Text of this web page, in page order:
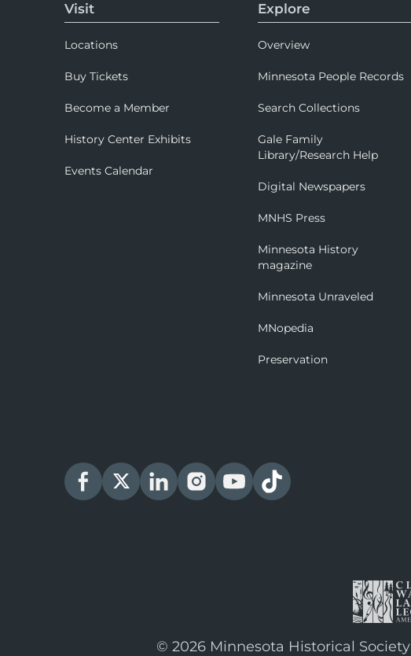
Visit
Locations
Buy Tickets
Become a Member
History Center Exhibits
Events Calendar
Explore
Overview
Minnesota People Records
Search Collections
Gale Family
Library/Research Help
Digital Newspapers
MNHS Press
Minnesota History
magazine
Minnesota Unraveled
MNopedia
Preservation
© 2026 Minnesota Historical Society